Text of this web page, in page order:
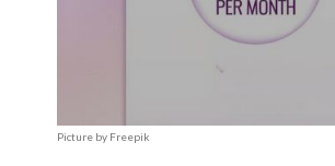
Picture by Freepik